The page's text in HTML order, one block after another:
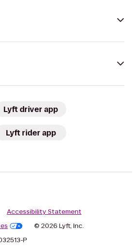
Lyft driver app
Lyft rider app
Accessibility Statement
© 2026 Lyft, Inc.
P